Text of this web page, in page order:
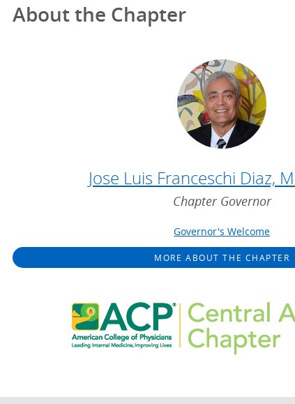
About the Chapter
Jose Luis Franceschi Diaz,
Chapter Governor
Governor's Welcome
MORE ABOUT THE CHAPTER